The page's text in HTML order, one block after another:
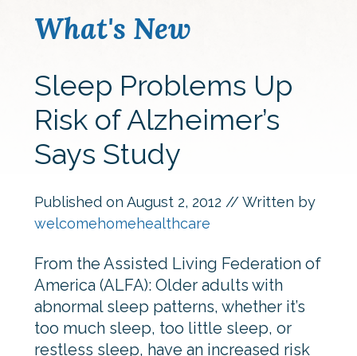
What's New
Sleep Problems Up
Risk of Alzheimer’s
Says Study
Published on August 2, 2012 // Written by
welcomehomehealthcare
From the Assisted Living Federation of
America (ALFA): Older adults with
abnormal sleep patterns, whether it’s
too much sleep, too little sleep, or
restless sleep, have an increased risk